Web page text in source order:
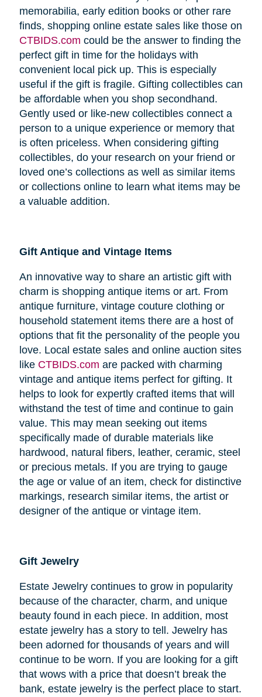
memorabilia, early edition books or other rare
finds, shopping online estate sales like those on
CTBIDS.com could be the answer to finding the
perfect gift in time for the holidays with
convenient local pick up. This is especially
useful if the gift is fragile. Gifting collectibles can
be affordable when you shop secondhand.
Gently used or like-new collectibles connect a
person to a unique experience or memory that
is often priceless. When considering gifting
collectibles, do your research on your friend or
loved one’s collections as well as similar items
or collections online to learn what items may be
a valuable addition.
Gift Antique and Vintage Items
An innovative way to share an artistic gift with
charm is shopping antique items or art. From
antique furniture, vintage couture clothing or
household statement items there are a host of
options that fit the personality of the people you
love. Local estate sales and online auction sites
like CTBIDS.com are packed with charming
vintage and antique items perfect for gifting. It
helps to look for expertly crafted items that will
withstand the test of time and continue to gain
value. This may mean seeking out items
specifically made of durable materials like
hardwood, natural fibers, leather, ceramic, steel
or precious metals. If you are trying to gauge
the age or value of an item, check for distinctive
markings, research similar items, the artist or
designer of the antique or vintage item.
Gift Jewelry
Estate Jewelry continues to grow in popularity
because of the character, charm, and unique
beauty found in each piece. In addition, most
estate jewelry has a story to tell. Jewelry has
been adorned for thousands of years and will
continue to be worn. If you are looking for a gift
that wows with a price that doesn’t break the
bank, estate jewelry is the perfect place to start.